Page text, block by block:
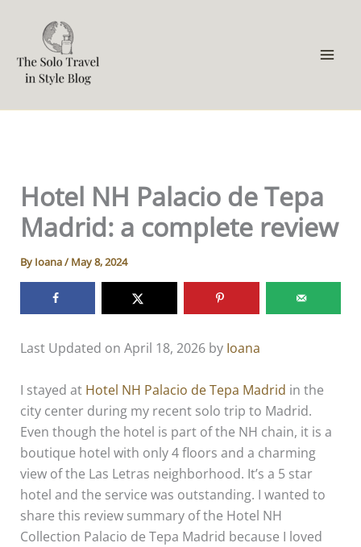
content
Hotel NH Palacio de Tepa
Madrid: a complete review
By Ioana/ May 8, 2024
Last Updated on April 18, 2026 by Ioana
I stayed at Hotel NH Palacio de Tepa Madrid in the
city center during my recent solo trip to Madrid.
Even though the hotel is part of the NH chain, it is a
boutique hotel with only 4 floors and a charming
view of the Las Letras neighborhood. It’s a 5 star
hotel and the service was outstanding. I wanted to
share this review summary of the Hotel NH
Collection Palacio de Tepa Madrid because I loved